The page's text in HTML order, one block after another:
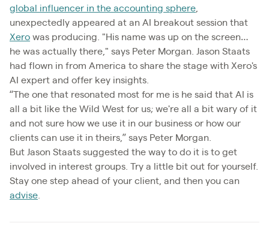
global influencer in the accounting sphere
unexpectedly appeared at an AI breakout session that
Xero was producing. "His name was up on the screen…
he was actually there," says Peter Morgan. Jason Staats
had flown in from America to share the stage with Xero's
AI expert and offer key insights.
“The one that resonated most for me is he said that AI is
all a bit like the Wild West for us; we're all a bit wary of it
and not sure how we use it in our business or how our
clients can use it in theirs,” says Peter Morgan.
But Jason Staats suggested the way to do it is to get
involved in interest groups. Try a little bit out for yourself.
Stay one step ahead of your client, and then you can
advise